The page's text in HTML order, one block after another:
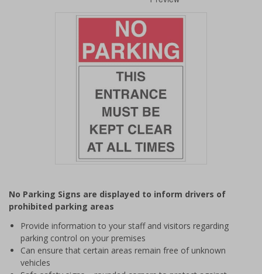
of
1
No Parking Signs are displayed to inform drivers of
prohibited parking areas
Provide information to your staff and visitors regarding
parking control on your premises
Can ensure that certain areas remain free of unknown
vehicles